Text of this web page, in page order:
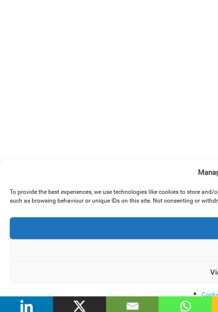
To provide the best experiences, we use technologies like cookies to store
such as browsing behaviour or unique IDs on this site. Not consenting or